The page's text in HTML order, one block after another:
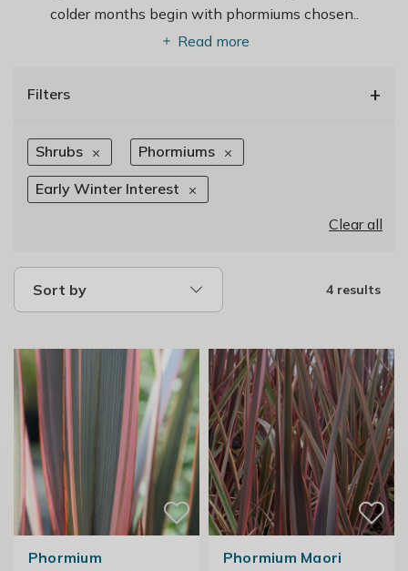
colder months begin with phormiums chosen..
Read more
Filters +
Shrubs Phormiums
Early Winter Interest
Clear all
Sort by 4 results
Phormium
Phormium Maori